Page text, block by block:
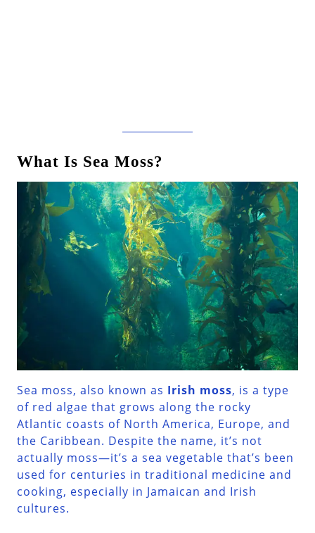
What Is Sea Moss?
Sea moss, also known as Irish moss, is a type
of red algae that grows along the rocky
Atlantic coasts of North America, Europe, and
the Caribbean. Despite the name, it’s not
actually moss—it’s a sea vegetable that’s been
used for centuries in traditional medicine and
cooking, especially in Jamaican and Irish
cultures.